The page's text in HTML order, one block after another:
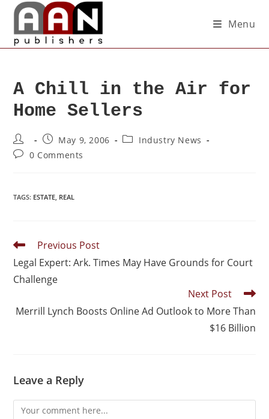
Menu
A Chill in the Air for
Home Sellers
May 9, 2006
Industry News
0 Comments
TAGS: ESTATE, REAL
Previous Post
Legal Expert: Ark. Times May Have Grounds for Court
Challenge
Next Post
Merrill Lynch Boosts Online Ad Outlook to More Than
$16 Billion
Leave a Reply